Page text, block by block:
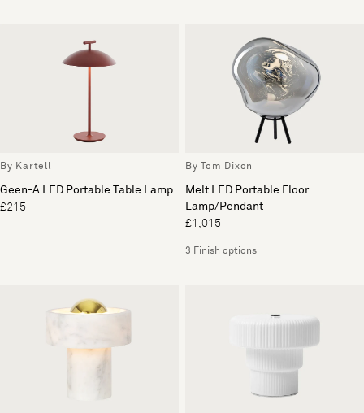
By Kartell
Geen-A LED Portable Table Lamp
£215
By Tom Dixon
Melt LED Portable Floor
Lamp/Pendant
£1,015
3 Finish options